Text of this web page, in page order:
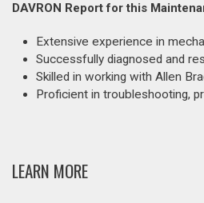
DAVRON Report for this
Extensive experience in
Successfully diagnosed and
Skilled in working with Allen
Proficient in troubleshooting,
LEARN MORE